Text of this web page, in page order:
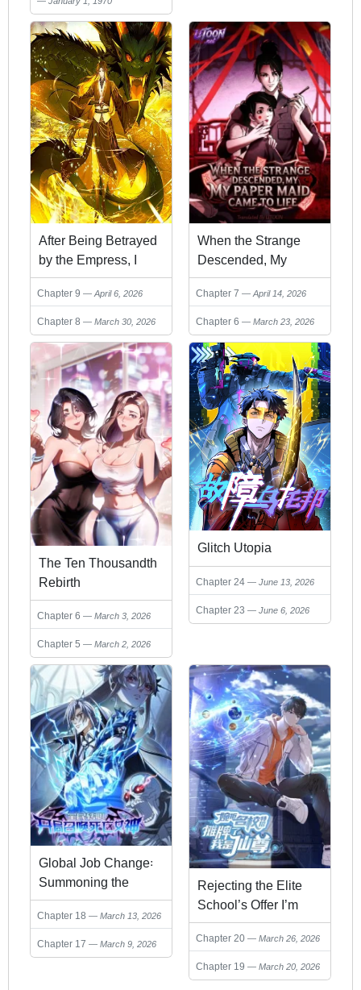
After Being Betrayed
by the Empress, I
Awakened a God-Tier
System
Chapter 9 April 6, 2026
Chapter 8 March 30, 2026
When the Strange
Descended, My
Paper Maid Came to
Life
Chapter 7 April 14, 2026
Chapter 6 March 23, 2026
The Ten Thousandth
Rebirth
Chapter 6 March 3, 2026
Chapter 5 March 2, 2026
Glitch Utopia
Chapter 24 June 13, 2026
Chapter 23 June 6, 2026
Global Job Change꞉
Summoning the
Goddess of Death at
the Start
Chapter 18 March 13, 2026
Chapter 17 March 9, 2026
Rejecting the Elite
School’s Offer I’m
Actually an Immortal
Lord
Chapter 20 March 26, 2026
Chapter 19 March 20, 2026